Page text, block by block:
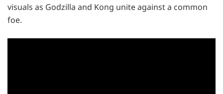
visuals as Godzilla and Kong unite against a common
foe.